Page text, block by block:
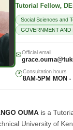
Tutorial Fellow,
Social Sciences and
GOVERNMENT AND
✉Official email
🕐Consultation hours
8AM-5PM MON -
OUMA is a
University of